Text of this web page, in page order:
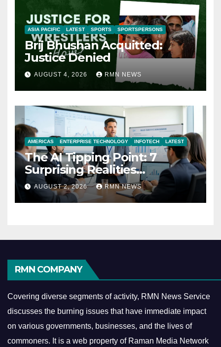
ASIA PACIFIC LATEST SPORTS SPORTSPERSONS
Brij Bhushan Acquitted:
Justice Denied
AUGUST 4, 2026 RMN NEWS
AMERICAS ENTERPRISE TECHNOLOGY INFOTECH LATEST
The AI Tipping Point: 7
Surprising Realities
Reshaping the Modern
Economy
AUGUST 2, 2026 RMN NEWS
RMN COMPANY
Covering diverse segments of activity, RMN News Service
discusses the burning issues that have immediate impact
on various governments, businesses, and the lives of
commoners. It is a web property of Raman Media Network